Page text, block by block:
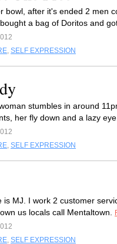
bowl, after it's ended 2 men
a bag of Doritos and
, SELF EXPRESSION
stumbles in around
her fly down and a lazy eye.
, SELF EXPRESSION
is MJ. I work 2 customer
us locals call Mentaltown.
, SELF EXPRESSION